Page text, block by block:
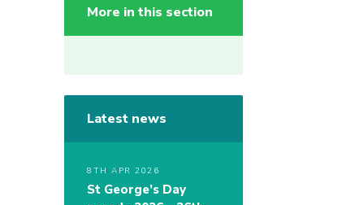
More in this section
Latest news
8TH APR 2026
St George’s Day